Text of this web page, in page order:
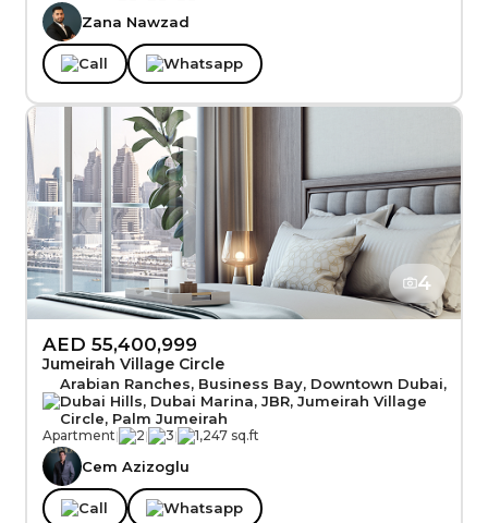
Zana Nawzad
Call Whatsapp
4
AED 55,400,999
Jumeirah Village Circle
Arabian Ranches, Business Bay, Downtown Dubai,
Dubai Hills, Dubai Marina, JBR, Jumeirah Village
Circle, Palm Jumeirah
Apartment| 2| 3| 1,247 sq.ft
Cem Azizoglu
Call Whatsapp